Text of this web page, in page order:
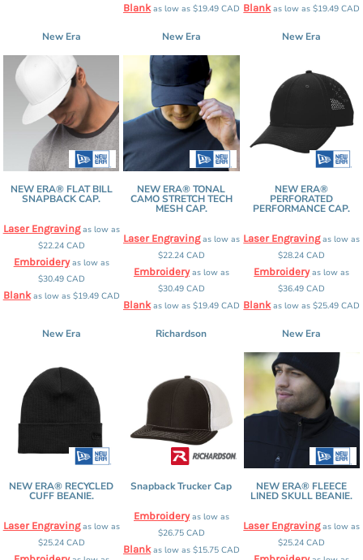
Blankas low as $19.49 CAD Blankas low as$19.49CAD
New Era
NEW ERA® FLAT BILL
SNAPBACK CAP.
Laser Engravingas low as
$22.24 CAD
Embroideryas low as
$30.49 CAD
Blankas low as $19.49 CAD
New Era
NEW ERA® TONAL
CAMO STRETCH TECH
MESH CAP.
Laser Engravingas low as
$22.24 CAD
Embroideryas low as
$30.49 CAD
Blankas low as $19.49 CAD
New Era
NEW ERA®
PERFORATED
PERFORMANCE CAP.
Laser Engravingas low as
$28.24CAD
Embroideryas low as
$36.49CAD
Blankas low as$25.49CAD
New Era
NEW ERA® RECYCLED
CUFF BEANIE.
Laser Engravingas low as
$25.24 CAD
Richardson
Snapback Trucker Cap
Embroideryas low as
$26.75 CAD
Blankas low as $15.75 CAD
New Era
NEW ERA® FLEECE
LINED SKULL BEANIE.
Laser Engravingas low as
$25.24CAD